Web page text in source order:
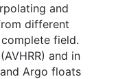
and
different
field.
and in
Argo floats